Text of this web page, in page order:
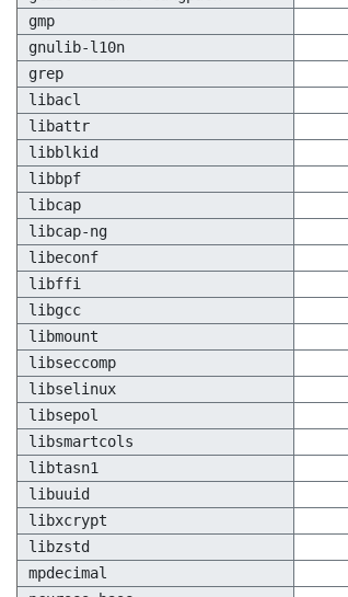
gmp
gnulib-l10n
grep
libacl
libattr
libblkid
libbpf
libcap
libcap-ng
libeconf
libffi
libgcc
libmount
libseccomp
libselinux
libsepol
libsmartcols
libtasn1
libuuid
libxcrypt
libzstd
mpdecimal